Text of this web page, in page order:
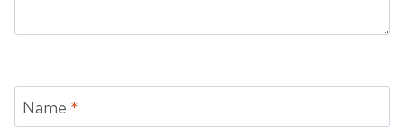
Name *